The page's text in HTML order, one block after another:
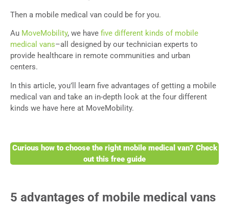
Then a mobile medical van could be for you.
Au MoveMobility, we have five different kinds of mobile
medical vans–all designed by our technician experts to
provide healthcare in remote communities and urban
centers.
In this article, you’ll learn five advantages of getting a mobile
medical van and take an in-depth look at the four different
kinds we have here at MoveMobility.
Curious how to choose the right mobile medical van? Check
out this free guide
5 advantages of mobile medical vans